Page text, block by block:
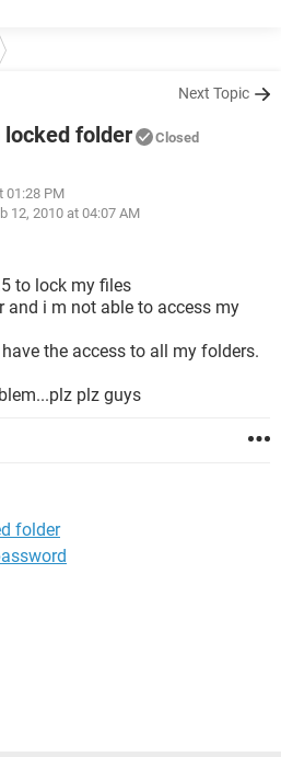
Next Topic
folder Closed
01:28 PM
12, 2010 at 04:07 AM
to lock my files
and i m not able to access my
the access to all my folders.
plz guys
folder